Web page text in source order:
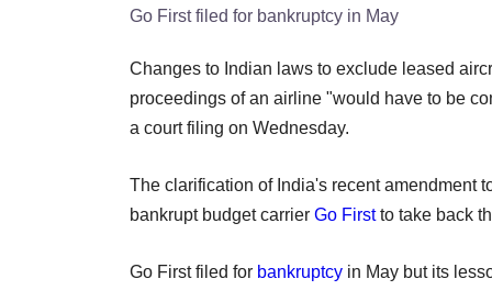
Go First filed for bankruptcy in May
Changes to Indian laws to exclude leased
proceedings of an airline "would have to be
a court filing on Wednesday.
The clarification of India's recent amendment
bankrupt budget carrier Go Firstto take back
Go First filed for bankruptcy in May but its